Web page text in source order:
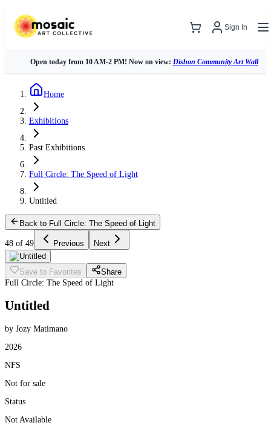
Sign In
Open today from 10 AM-2 PM! Now on view: Dishon Community Art Wall
Home
Exhibitions
Past Exhibitions
Full Circle: The Speed of Light
Untitled
Back to Full Circle: The Speed of Light
48 of 49 Previous Next
Save to Favorites
Share
Full Circle: The Speed of Light
Untitled
by Jozy Matimano
2026
NFS
Not for sale
Status
Not Available